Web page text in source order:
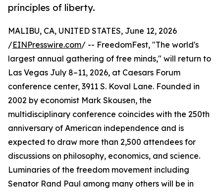
principles of liberty.
MALIBU, CA, UNITED STATES, June 12, 2026
/EINPresswire.com/ -- FreedomFest, "The world's
largest annual gathering of free minds," will return to
Las Vegas July 8–11, 2026, at Caesars Forum
conference center, 3911 S. Koval Lane. Founded in
2002 by economist Mark Skousen, the
multidisciplinary conference coincides with the 250th
anniversary of American independence and is
expected to draw more than 2,500 attendees for
discussions on philosophy, economics, and science.
Luminaries of the freedom movement including
Senator Rand Paul among many others will be in